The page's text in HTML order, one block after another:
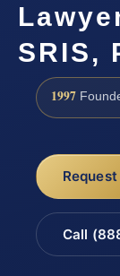
SRIS,
1997
Call